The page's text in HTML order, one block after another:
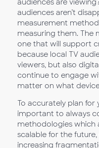
audiences aren’t
measurement
measuring them. The
one that will support
because local TV
viewers, but also
continue to engage
matter on what
To accurately plan for
important to always
methodologies which
scalable for the
increasing